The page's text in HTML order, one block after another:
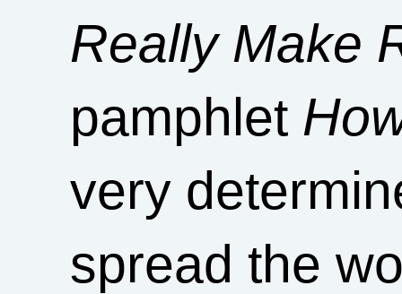
Really Make
pamphlet
very
spread the